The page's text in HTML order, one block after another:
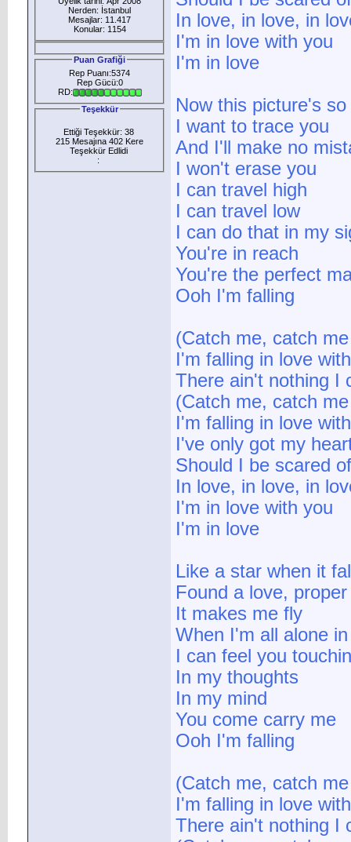
Nerden: İstanbul
Mesajlar: 11.417
Konular: 1154
Puan Grafiği
Rep Puanı:5374
Rep Gücü:0
RD:
Teşekkür
Ettiği Teşekkür: 38
215 Mesajına 402 Kere
Teşekkür Edlidi
:
In love, in love, in
I'm in love with you
I'm in love
Now this picture's
I want to trace you
And I'll make no
I won't erase you
I can travel high
I can travel low
I can do that in my
You're in reach
You're the perfect
Ooh I'm falling
(Catch me, catch
I'm falling in love
There ain't nothing I
(Catch me, catch
I'm falling in love
I've only got my
Should I be scared
In love, in love, in
I'm in love with you
I'm in love
Like a star when it
Found a love,
It makes me fly
When I'm all alone
I can feel you
In my thoughts
In my mind
You come carry me
Ooh I'm falling
(Catch me, catch
I'm falling in love
There ain't nothing I